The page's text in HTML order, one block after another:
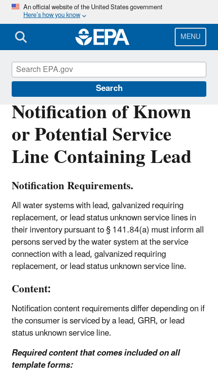
Skip
main
content
An official website of the United States government
Here’s how you know
MENU
Search
Notification of Known
or Potential Service
Line Containing Lead
Notification Requirements.
All water systems with lead, galvanized requiring
replacement, or lead status unknown service lines in
their inventory pursuant to § 141.84(a) must inform all
persons served by the water system at the service
connection with a lead, galvanized requiring
replacement, or lead status unknown service line.
Content:
Notification content requirements differ depending on if
the consumer is serviced by a lead, GRR, or lead
status unknown service line.
Required content that comes included on all
template forms:
Region 8 Drinking Water Online